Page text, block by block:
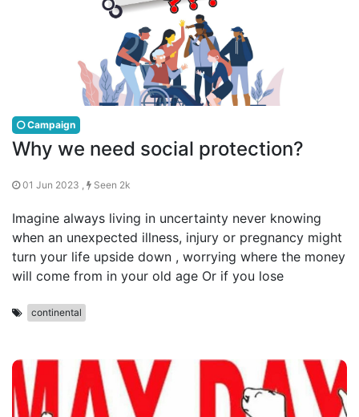
Campaign
Why we need social protection?
01 Jun 2023 , Seen 2k
Imagine always living in uncertainty never knowing
when an unexpected illness, injury or pregnancy might
turn your life upside down , worrying where the money
will come from in your old age Or if you lose
continental